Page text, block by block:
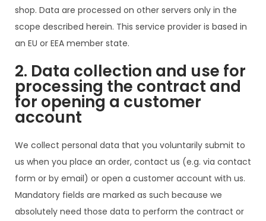
shop. Data are processed on other servers only in the
scope described herein. This service provider is based in
an EU or EEA member state.
2. Data collection and use for
processing the contract and
for opening a customer
account
We collect personal data that you voluntarily submit to
us when you place an order, contact us (e.g. via contact
form or by email) or open a customer account with us.
Mandatory fields are marked as such because we
absolutely need those data to perform the contract or